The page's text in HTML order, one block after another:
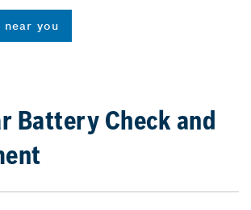
near you
Battery Check and